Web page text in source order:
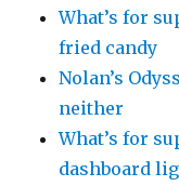
What’s for
fried candy
Nolan’s
neither
What’s for
dashboard